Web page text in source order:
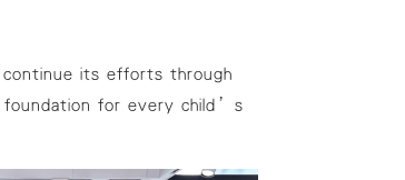
continue its efforts through
foundation for every child’s